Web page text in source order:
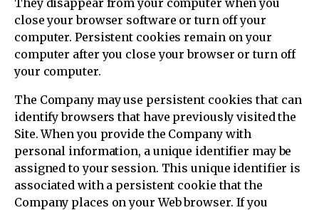
They disappear from your computer when you
close your browser software or turn off your
computer. Persistent cookies remain on your
computer after you close your browser or turn off
your computer.
The Company may use persistent cookies that can
identify browsers that have previously visited the
Site. When you provide the Company with
personal information, a unique identifier may be
assigned to your session. This unique identifier is
associated with a persistent cookie that the
Company places on your Web browser. If you